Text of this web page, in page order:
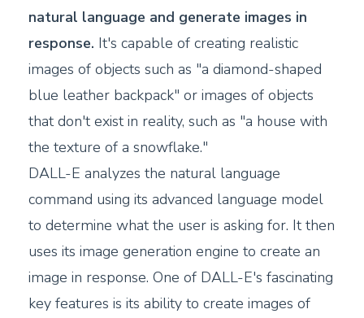
natural language and generate images in
response. It's capable of creating realistic
images of objects such as "a diamond-shaped
blue leather backpack" or images of objects
that don't exist in reality, such as "a house with
the texture of a snowflake."
DALL-E analyzes the natural language
command using its advanced language model
to determine what the user is asking for. It then
uses its image generation engine to create an
image in response. One of DALL-E's fascinating
key features is its ability to create images of